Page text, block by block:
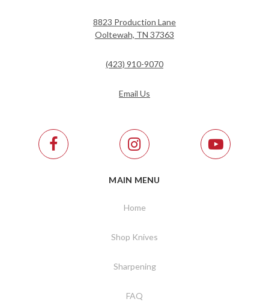
8823 Production Lane
Ooltewah, TN 37363
(423) 910-9070
Email Us
MAIN MENU
Home
Shop Knives
Sharpening
FAQ